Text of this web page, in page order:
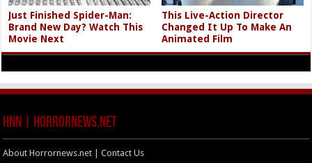
Just Finished Spider-Man:
Brand New Day? Watch This
Movie Next
This Live-Action Director
Changed It Up To Make An
Animated Film
HNN | HorrorNews.net
About Horrornews.net | Contact Us